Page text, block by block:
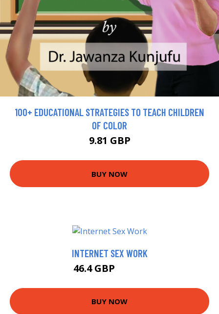
100+ EDUCATIONAL STRATEGIES TO TEACH CHILDREN
OF COLOR
9.81 GBP
BUY NOW
INTERNET SEX WORK
46.4 GBP
BUY NOW